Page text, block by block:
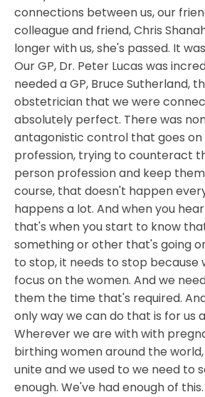
connections between us, our
colleague and friend, Chris
longer with us, she's passed. It
Our GP, Dr. Peter Lucas was
needed a GP, Bruce Sutherland,
obstetrician that we were
absolutely perfect. There was
antagonistic control that goes on
profession, trying to counteract
person profession and keep
course, that doesn't happen
happens a lot. And when you
that's when you start to know
something or other that's going
to stop, it needs to stop because
focus on the women. And we
them the time that's required.
only way we can do that is for us
Wherever we are with with
birthing women around the
unite and we used to we need to
enough. We've had enough of this.